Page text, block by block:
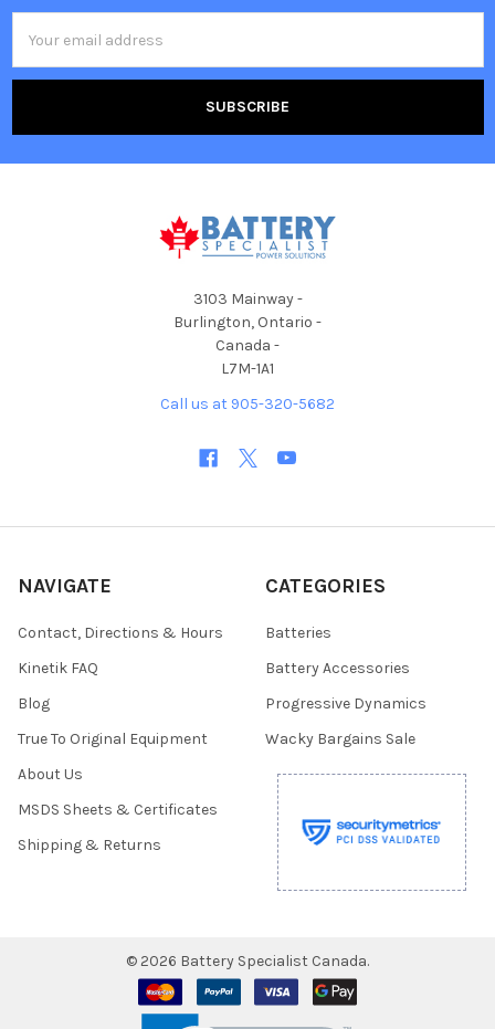
Address
3103 Mainway -
Burlington, Ontario -
Canada -
L7M-1A1
Call us at 905-320-5682
NAVIGATE
Contact, Directions & Hours
Kinetik FAQ
Blog
True To Original Equipment
About Us
MSDS Sheets & Certificates
Shipping & Returns
CATEGORIES
Batteries
Battery Accessories
Progressive Dynamics
Wacky Bargains Sale
© 2026 Battery Specialist Canada.